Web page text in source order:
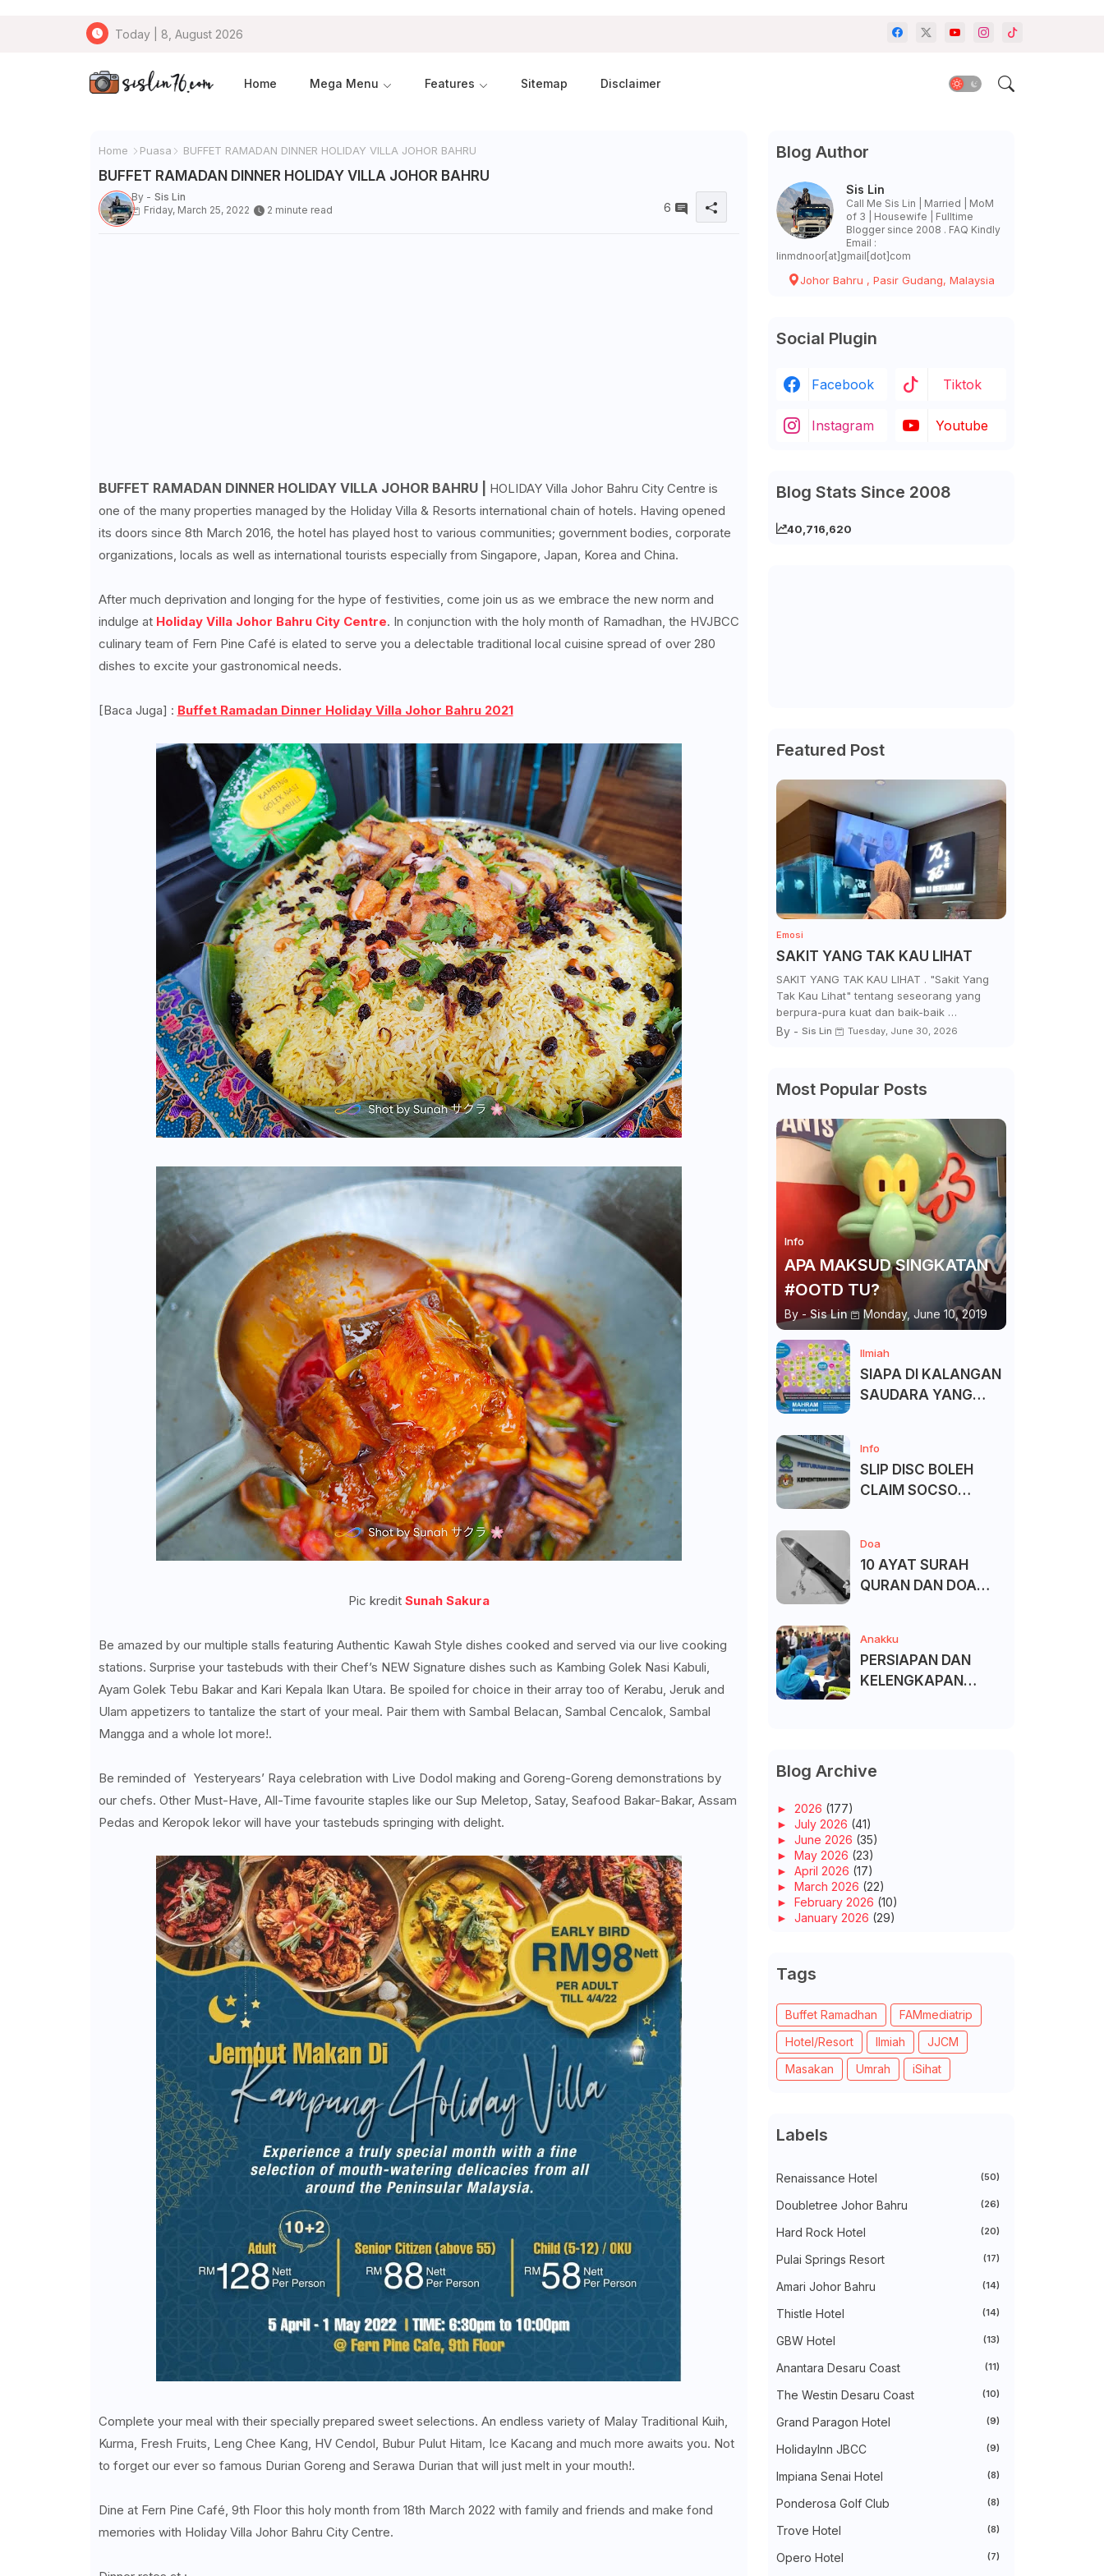
Today | 8, August 2026
Home Mega Menu Features Sitemap Disclaimer
Home Puasa BUFFET RAMADAN DINNER HOLIDAY VILLA JOHOR BAHRU
BUFFET RAMADAN DINNER HOLIDAY VILLA JOHOR BAHRU
By - Sis Lin
Friday, March 25, 2022
2 minute read 6
BUFFET RAMADAN DINNER HOLIDAY VILLA JOHOR BAHRU |
HOLIDAY Villa Johor Bahru City Centre is
one of the many properties managed by the Holiday Villa & Resorts international chain of hotels. Having opened
its doors since 8th March 2016, the hotel has played host to various communities; government bodies, corporate
organizations, locals as well as international tourists especially from Singapore, Japan, Korea and China.
After much deprivation and longing for the hype of festivities, come join us as we embrace the new norm and
indulge at Holiday Villa Johor Bahru City Centre. In conjunction with the holy month of Ramadhan, the HVJBCC
culinary team of Fern Pine Café is elated to serve you a delectable traditional local cuisine spread of over 280
dishes to excite your gastronomical needs.
[Baca Juga] : Buffet Ramadan Dinner Holiday Villa Johor Bahru 2021
Pic kredit Sunah Sakura
Be amazed by our multiple stalls featuring Authentic Kawah Style dishes cooked and served via our live cooking
stations. Surprise your tastebuds with their Chef’s NEW Signature dishes such as Kambing Golek Nasi Kabuli,
Ayam Golek Tebu Bakar and Kari Kepala Ikan Utara. Be spoiled for choice in their array too of Kerabu, Jeruk and
Ulam appetizers to tantalize the start of your meal. Pair them with Sambal Belacan, Sambal Cencalok, Sambal
Mangga and a whole lot more!.
Be reminded of Yesteryears’ Raya celebration with Live Dodol making and Goreng-Goreng demonstrations by
our chefs. Other Must-Have, All-Time favourite staples like our Sup Meletop, Satay, Seafood Bakar-Bakar, Assam
Pedas and Keropok lekor will have your tastebuds springing with delight.
Complete your meal with their specially prepared sweet selections. An endless variety of Malay Traditional Kuih,
Kurma, Fresh Fruits, Leng Chee Kang, HV Cendol, Bubur Pulut Hitam, Ice Kacang and much more awaits you. Not
to forget our ever so famous Durian Goreng and Serawa Durian that will just melt in your mouth!.
Dine at Fern Pine Café, 9th Floor this holy month from 18th March 2022 with family and friends and make fond
memories with Holiday Villa Johor Bahru City Centre.
Blog Author
Sis Lin
Call Me Sis Lin | Married | MoM
of 3 | Housewife | Fulltime
Blogger since 2008 . FAQ Kindly
Email :
linmdnoor[at]gmail[dot]com
Johor Bahru , Pasir Gudang, Malaysia
Social Plugin
Facebook Tiktok
Instagram Youtube
Blog Stats Since 2008
40,716,620
Featured Post
Emosi
SAKIT YANG TAK KAU LIHAT
SAKIT YANG TAK KAU LIHAT . "Sakit Yang
Tak Kau Lihat" tentang seseorang yang
berpura-pura kuat dan baik-baik …
By - Sis Lin Tuesday, June 30, 2026
Most Popular Posts
Info
APA MAKSUD SINGKATAN
#OOTD TU?
By - Sis Lin Monday, June 10, 2019
Ilmiah
SIAPA DI KALANGAN
SAUDARA YANG
Info
SLIP DISC BOLEH
CLAIM SOCSO
Doa
10 AYAT SURAH
QURAN DAN DOA
Anakku
PERSIAPAN DAN
KELENGKAPAN
Blog Archive
► 2026 (177)
► July 2026 (41)
► June 2026 (35)
► May 2026 (23)
► April 2026 (17)
► March 2026 (22)
► February 2026 (10)
► January 2026 (29)
►October 2025
►August 2025(6)
►July 2025(20)
►June 2025
►May 2025(32)
►April 2025
(11)
►2024(448)
►October 2024(33)
►
September 2024 (27)
►August 2024(31)
►July 2024(49)
►May 2024(34)
►March 2024(73)
► February 2024
►2023(483)
►November 2023(40)
►September 2023(51)
►August 2023 (41)
July 2023
►June 2023(32)
►April 2023 (29)
►February 2023(42)
►January 2023
►December 2022
Tags
Buffet Ramadhan
FAMmediatrip
Hotel/Resort
Ilmiah
JJCM
Masakan
Umrah iSihat
Labels
Renaissance Hotel (50)
Doubletree Johor Bahru (26)
Hard Rock Hotel (20)
Pulai Springs Resort (17)
Amari Johor Bahru (14)
Thistle Hotel (14)
GBW Hotel (13)
Anantara Desaru Coast (11)
The Westin Desaru Coast (10)
Grand Paragon Hotel (9)
HolidayInn JBCC (9)
Impiana Senai Hotel (8)
Ponderosa Golf Club (8)
Trove Hotel (8)
Opero Hotel (7)